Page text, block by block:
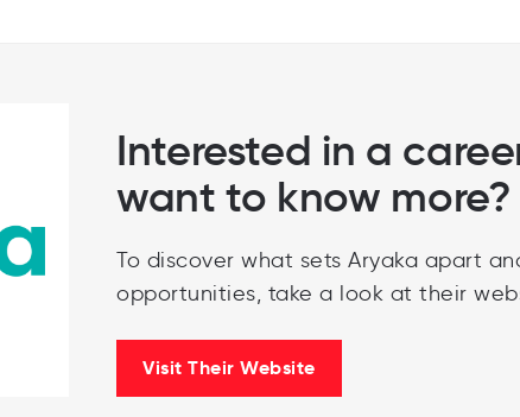
Interested in a
want to know more?
To discover what sets Aryaka apart
opportunities, take a look at their
Visit Their Website